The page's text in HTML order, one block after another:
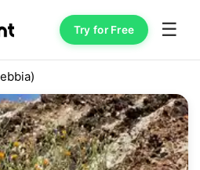
Try for Free ☰